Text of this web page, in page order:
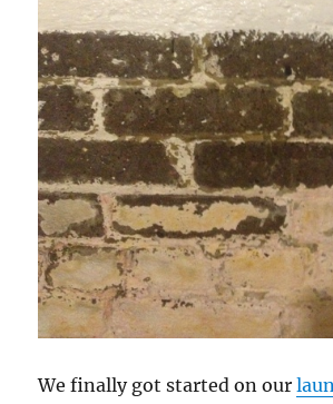
We finally got started on our